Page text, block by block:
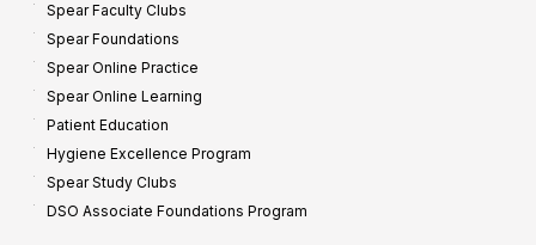
Spear Faculty Clubs
Spear Foundations
Spear Online Practice
Spear Online Learning
Patient Education
Hygiene Excellence Program
Spear Study Clubs
DSO Associate Foundations Program